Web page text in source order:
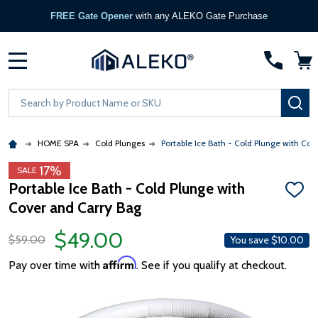
FREE Gate Opener with any ALEKO Gate Purchase
Search
HOME SPA Cold Plunges Portable Ice Bath - Cold Plunge with
SALE 17%
Portable Ice Bath - Cold Plunge with
Cover and Carry Bag
ADD
$59.00
$49.00 You save$10.00
Pay over time with Affirm. See if you qualify at checkout.